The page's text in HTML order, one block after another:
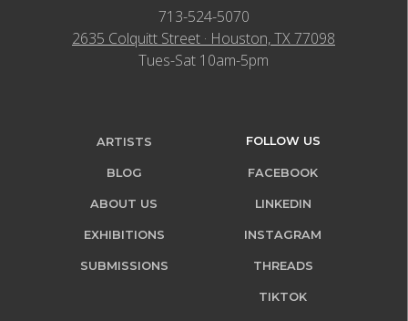
713-524-5070
2635 Colquitt Street · Houston, TX 77098
Tues-Sat 10am-5pm
ARTISTS
BLOG
ABOUT US
EXHIBITIONS
SUBMISSIONS
FOLLOW US
FACEBOOK
LINKEDIN
INSTAGRAM
THREADS
TIKTOK